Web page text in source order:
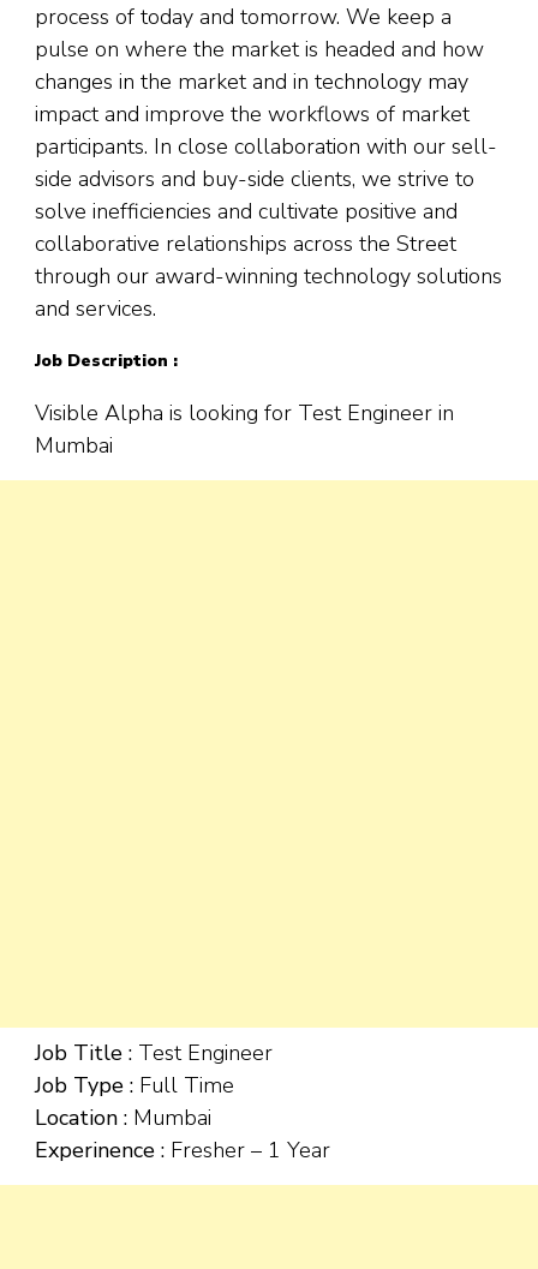
process of today and tomorrow. We keep a
pulse on where the market is headed and how
changes in the market and in technology may
impact and improve the workflows of market
participants. In close collaboration with our sell-
side advisors and buy-side clients, we strive to
solve inefficiencies and cultivate positive and
collaborative relationships across the Street
through our award-winning technology solutions
and services.
Job Description :
Visible Alpha is looking for Test Engineer in
Mumbai
Job Title : Test Engineer
Job Type : Full Time
Location : Mumbai
Experinence : Fresher – 1 Year